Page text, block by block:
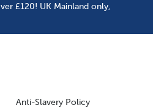
£120! UK Mainland only,
Anti-Slavery Policy